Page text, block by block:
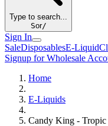
Type to search...
Sor/
Sign In
SaleDisposablesE-Liquid
Signup for Wholesale
Home
E-Liquids
Candy King -